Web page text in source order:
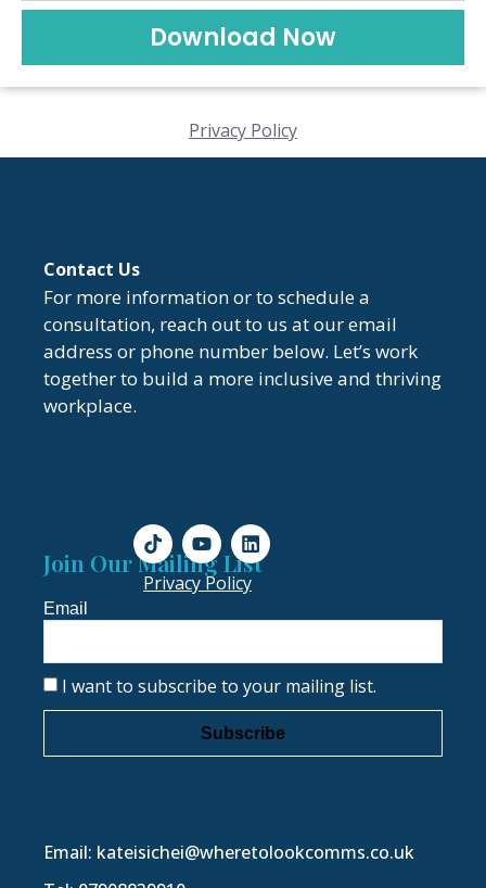
Download Now
Privacy Policy
Contact Us
For more information or to schedule a
consultation, reach out to us at our email
address or phone number below. Let’s work
together to build a more inclusive and thriving
workplace.
Privacy Policy
Join Our Mailing List
Email
I want to subscribe to your mailing list.
Subscribe
Email: kateisichei@wheretolookcomms.co.uk